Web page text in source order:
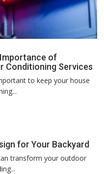
of
Conditioning Services
to keep your house
for Your Backyard
transform your outdoor